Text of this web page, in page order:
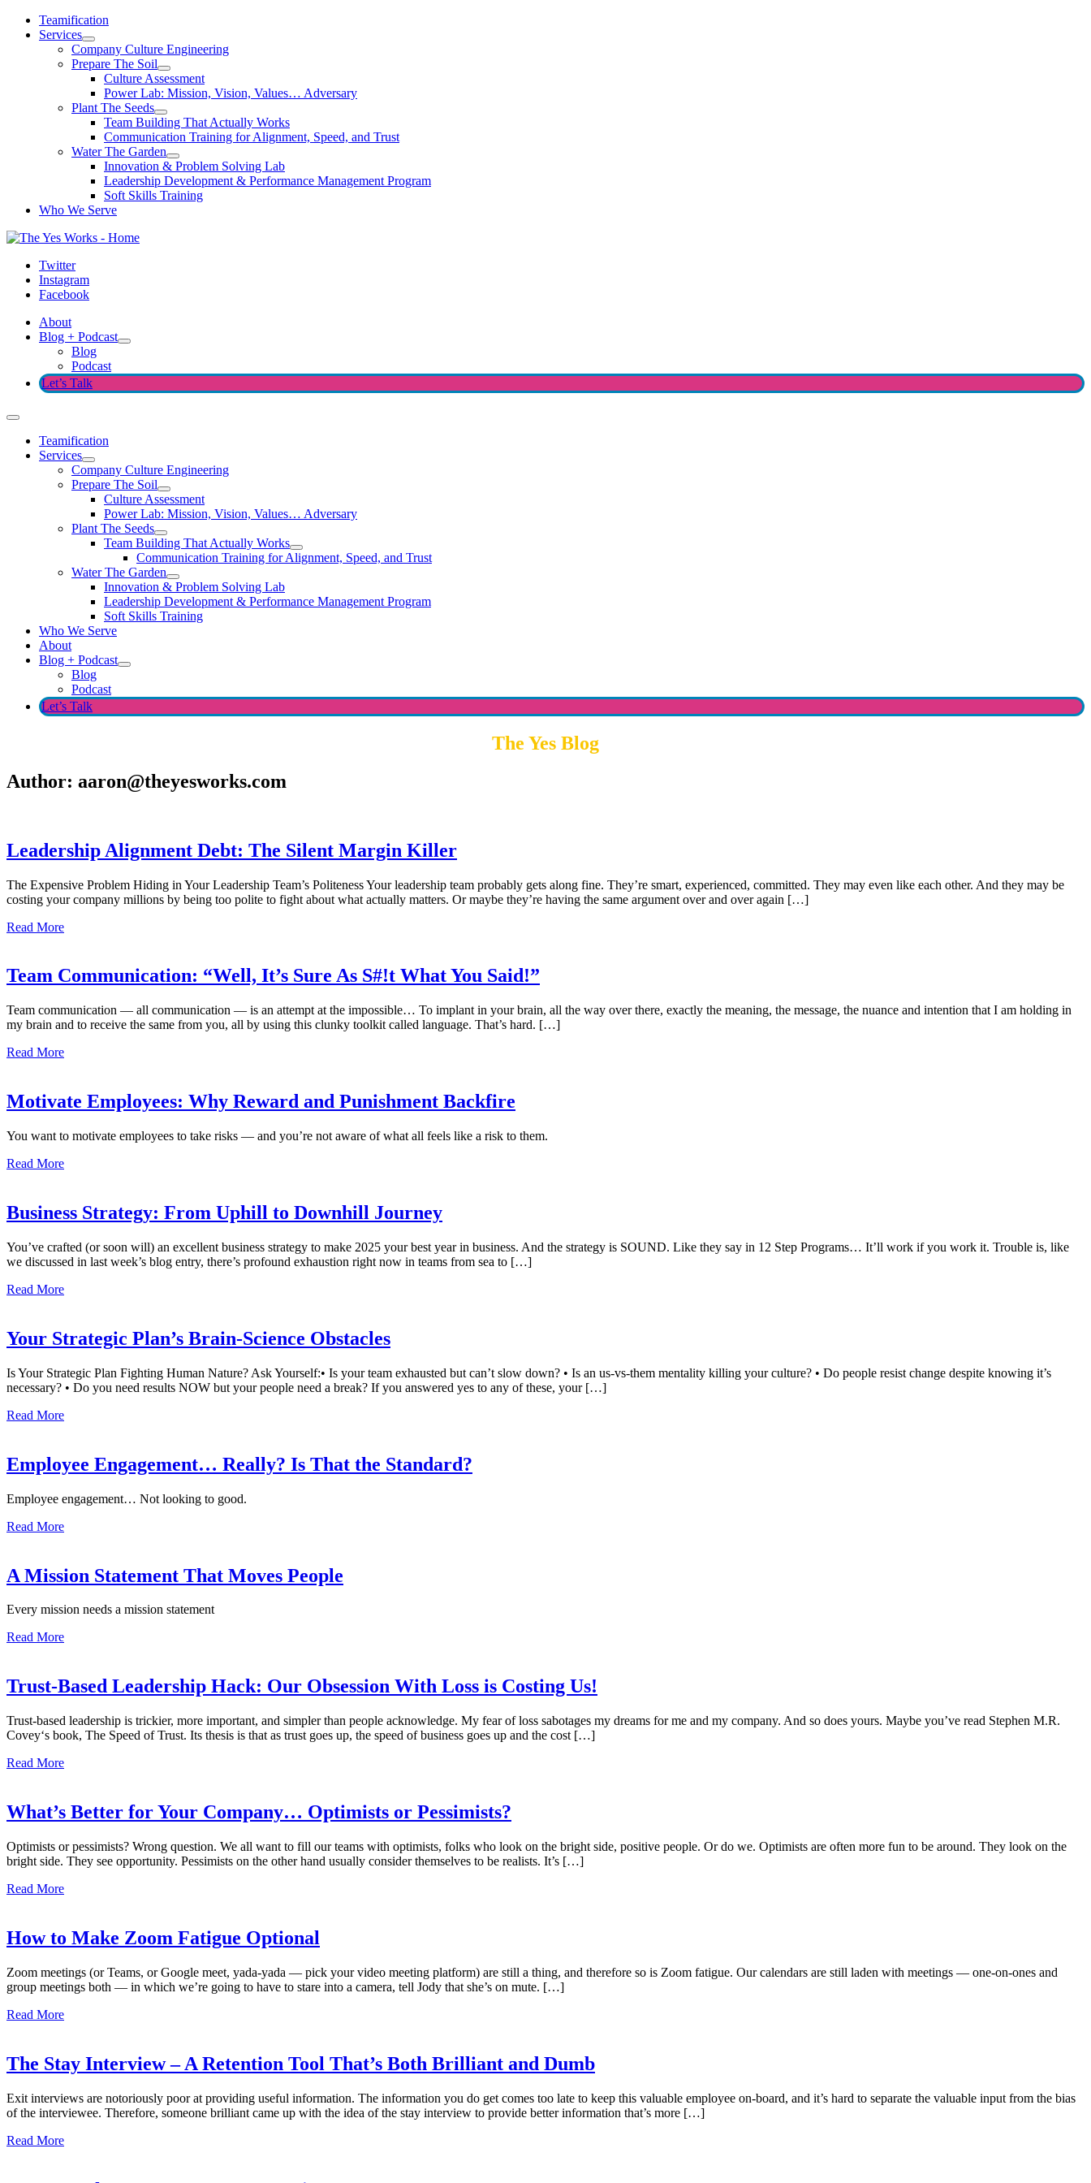
Skip
Teamification
Services
Company Culture Engineering
Prepare The Soil
Culture Assessment
Power Lab: Mission, Vision, Values… Adversary
Plant The Seeds
Team Building That Actually Works
Communication Training for Alignment, Speed, and Trust
Water The Garden
Innovation & Problem Solving Lab
Leadership Development & Performance Management Program
Soft Skills Training
Who We Serve
Twitter
Instagram
Facebook
About
Blog + Podcast
Blog
Podcast
Let’s Talk
Teamification
Services
Company Culture Engineering
Prepare The Soil
Culture Assessment
Power Lab: Mission, Vision, Values… Adversary
Plant The Seeds
Team Building That Actually Works
Communication Training for Alignment, Speed, and Trust
Water The Garden
Innovation & Problem Solving Lab
Leadership Development & Performance Management Program
Soft Skills Training
Who We Serve
About
Blog + Podcast
Blog
Podcast
Let’s Talk
The Yes Blog
Author: aaron@theyesworks.com
Leadership Alignment Debt: The Silent Margin Killer
The Expensive Problem Hiding in Your Leadership Team’s Politeness Your leadership team probably gets along fine. They’re smart, experienced, committed. They may even like each other. And they may be
costing your company millions by being too polite to fight about what actually matters. Or maybe they’re having the same argument over and over again […]
Read More
Team Communication: “Well, It’s Sure As S#!t What You Said!”
Team communication — all communication — is an attempt at the impossible… To implant in your brain, all the way over there, exactly the meaning, the message, the nuance and intention that I am holding in
my brain and to receive the same from you, all by using this clunky toolkit called language. That’s hard. […]
Read More
Motivate Employees: Why Reward and Punishment Backfire
You want to motivate employees to take risks — and you’re not aware of what all feels like a risk to them.
Read More
Business Strategy: From Uphill to Downhill Journey
You’ve crafted (or soon will) an excellent business strategy to make 2025 your best year in business. And the strategy is SOUND. Like they say in 12 Step Programs… It’ll work if you work it. Trouble is, like
we discussed in last week’s blog entry, there’s profound exhaustion right now in teams from sea to […]
Read More
Your Strategic Plan’s Brain-Science Obstacles
Is Your Strategic Plan Fighting Human Nature? Ask Yourself:• Is your team exhausted but can’t slow down? • Is an us-vs-them mentality killing your culture? • Do people resist change despite knowing it’s
necessary? • Do you need results NOW but your people need a break? If you answered yes to any of these, your […]
Read More
Employee Engagement… Really? Is That the Standard?
Employee engagement… Not looking to good.
Read More
A Mission Statement That Moves People
Every mission needs a mission statement
Read More
Trust-Based Leadership Hack: Our Obsession With Loss is Costing Us!
Trust-based leadership is trickier, more important, and simpler than people acknowledge. My fear of loss sabotages my dreams for me and my company. And so does yours. Maybe you’ve read Stephen M.R.
Covey‘s book, The Speed of Trust. Its thesis is that as trust goes up, the speed of business goes up and the cost […]
Read More
What’s Better for Your Company… Optimists or Pessimists?
Optimists or pessimists? Wrong question. We all want to fill our teams with optimists, folks who look on the bright side, positive people. Or do we. Optimists are often more fun to be around. They look on the
bright side. They see opportunity. Pessimists on the other hand usually consider themselves to be realists. It’s […]
Read More
How to Make Zoom Fatigue Optional
Zoom meetings (or Teams, or Google meet, yada-yada — pick your video meeting platform) are still a thing, and therefore so is Zoom fatigue. Our calendars are still laden with meetings — one-on-ones and
group meetings both — in which we’re going to have to stare into a camera, tell Jody that she’s on mute. […]
Read More
The Stay Interview – A Retention Tool That’s Both Brilliant and Dumb
Exit interviews are notoriously poor at providing useful information. The information you do get comes too late to keep this valuable employee on-board, and it’s hard to separate the valuable input from the bias
of the interviewee. Therefore, someone brilliant came up with the idea of the stay interview to provide better information that’s more […]
Read More